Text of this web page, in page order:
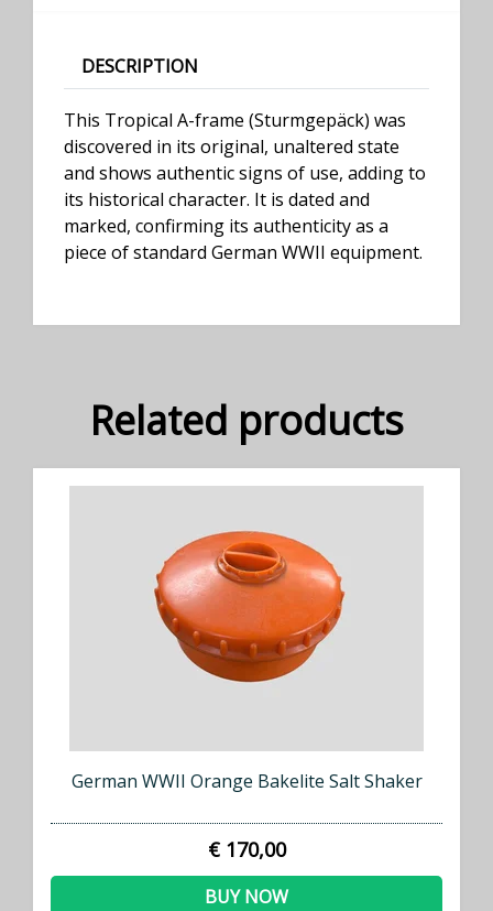
DESCRIPTION
This Tropical A-frame (Sturmgepäck) was
discovered in its original, unaltered state
and shows authentic signs of use, adding to
its historical character. It is dated and
marked, confirming its authenticity as a
piece of standard German WWII equipment.
Related products
German WWII Orange Bakelite Salt Shaker
€ 170,00
BUY NOW